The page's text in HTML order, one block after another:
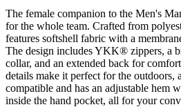
The female companion to the Men's
for the whole team. Crafted from
features softshell fabric with a
The design includes YKK® zippers, a
collar, and an extended back for
details make it perfect for the outdoors,
compatible and has an adjustable hem
inside the hand pocket, all for your